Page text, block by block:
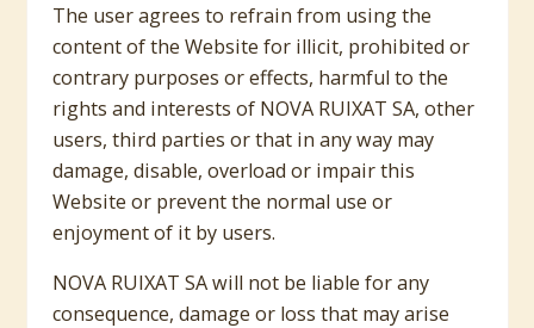
The user agrees to refrain from using the
content of the Website for illicit, prohibited or
contrary purposes or effects, harmful to the
rights and interests of NOVA RUIXAT SA, other
users, third parties or that in any way may
damage, disable, overload or impair this
Website or prevent the normal use or
enjoyment of it by users.
NOVA RUIXAT SA will not be liable for any
consequence, damage or loss that may arise